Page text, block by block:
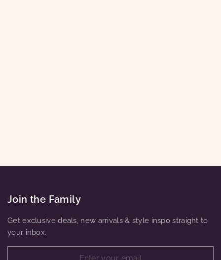
Join the Family
Get exclusive deals, new arrivals & style inspo straight to
your inbox.